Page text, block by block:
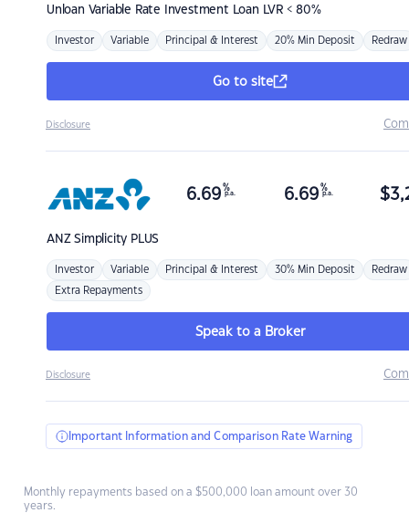
Unloan Variable Rate Investment Loan LVR < 80%
Investor Variable Principal & Interest 20% Min Deposit Redraw
Go to site
Disclosure
ANZSimplicity PLUS
6.69 %
p.a. 6.69 %
p.a. $
Investor Variable Principal & Interest 30% Min Deposit Redraw
Extra Repayments
Speak to a Broker
Disclosure
Important Information and Comparison Rate Warning
Monthly repayments based on a $500,000 loan amount over 30
years.